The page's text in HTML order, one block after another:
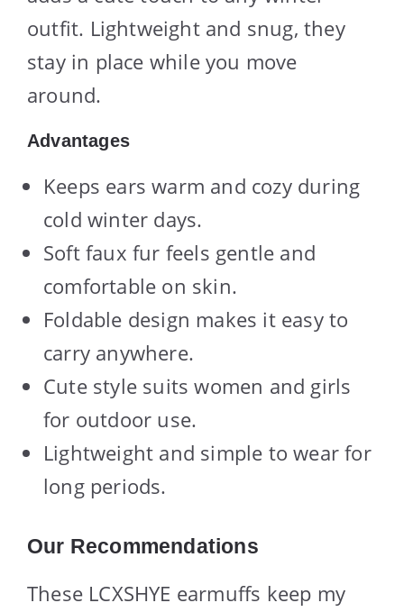
outfit. Lightweight and snug, they
stay in place while you move
around.
Advantages
Keeps ears warm and cozy during
cold winter days.
Soft faux fur feels gentle and
comfortable on skin.
Foldable design makes it easy to
carry anywhere.
Cute style suits women and girls
for outdoor use.
Lightweight and simple to wear for
long periods.
Our Recommendations
These LCXSHYE earmuffs keep my